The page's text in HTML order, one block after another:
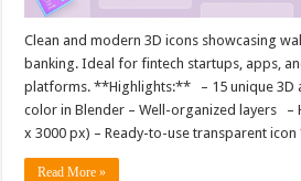
Clean and modern 3D icons showcasing
banking. Ideal for fintech startups, apps,
platforms. **Highlights:** – 15 unique 3D
color in Blender – Well-organized layers –
x 3000 px) – Ready-to-use transparent
Read More »